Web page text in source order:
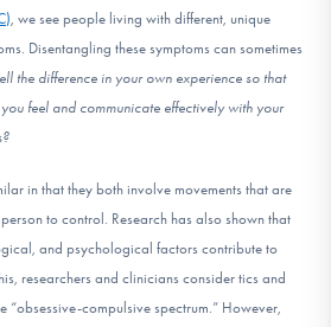
, we see people living with different, unique
Disentangling these symptoms can sometimes
the difference in your own experience so that
feel and communicate effectively with your
in that they both involve movements that are
to control. Research has also shown that
and psychological factors contribute to
researchers and clinicians consider tics and
“obsessive-compulsive spectrum.” However,